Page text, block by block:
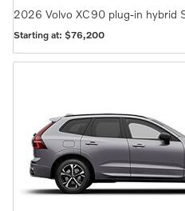
2026 Volvo XC90 plug-in hybrid
Starting at: $76,200